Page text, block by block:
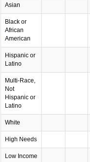
Asian
Black or
African
American
Hispanic or
Latino
Multi-Race,
Not
Hispanic or
Latino
White
High Needs
Low Income